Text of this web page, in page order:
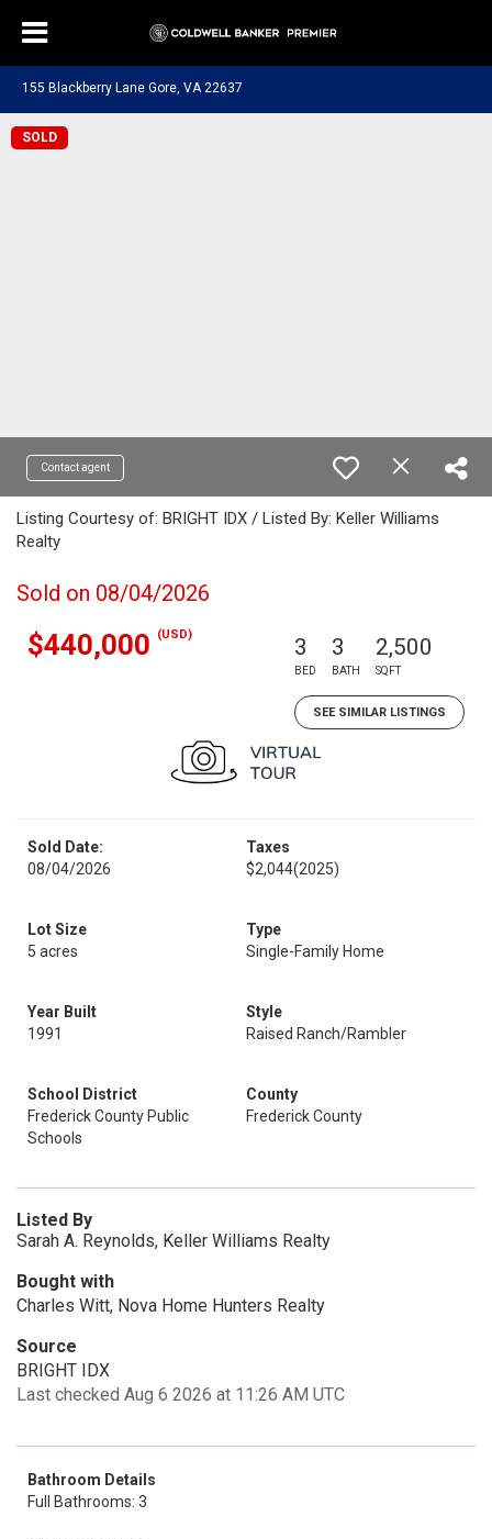
155 Blackberry Lane Gore, VA 22637
SOLD
Contact agent
Listing Courtesy of: BRIGHT IDX / Listed By: Keller Williams
Realty
Sold on 08/04/2026
$440,000 (USD) 3
BED
3
BATH
2,500
SQFT
SEE SIMILAR LISTINGS
Sold Date:
08/04/2026
Taxes
$2,044(2025)
Lot Size
5 acres
Type
Single-Family Home
Year Built
1991
Style
Raised Ranch/Rambler
School District
Frederick County Public
Schools
County
Frederick County
Listed By
Sarah A. Reynolds, Keller Williams Realty
Bought with
Charles Witt, Nova Home Hunters Realty
Source
BRIGHT IDX
Last checked Aug 6 2026 at 11:26 AM UTC
Bathroom Details
Full Bathrooms: 3